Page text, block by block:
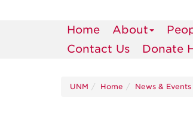
Home About
Contact Us
Donate
UNM Home News & Events